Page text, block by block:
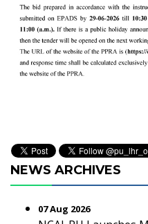
NEWS ARCHIVES
07 Aug 2026